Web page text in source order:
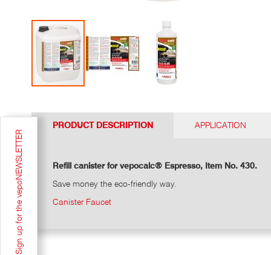
the
PRODUCT DESCRIPTION
Refill canister for vepocalc® Espresso, Item No. 430.
Save money the eco-friendly way.
Canister Faucet
APPLICATION
Sign up for the vepoNEWSLETTER